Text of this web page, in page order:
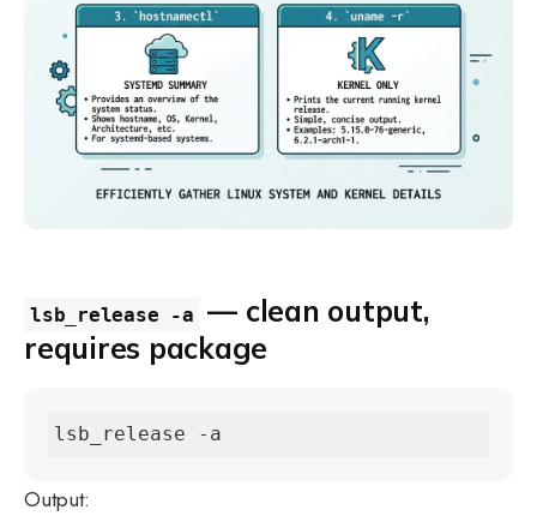
lsb_release -a
— clean output,
requires package
lsb_release -a
Output: